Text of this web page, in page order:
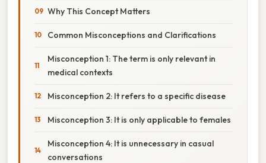
Why This Concept Matters
Common Misconceptions and Clarifications
Misconception 1: The term is only relevant in
medical contexts
Misconception 2: It refers to a specific disease
Misconception 3: It is only applicable to females
Misconception 4: It is unnecessary in casual
conversations